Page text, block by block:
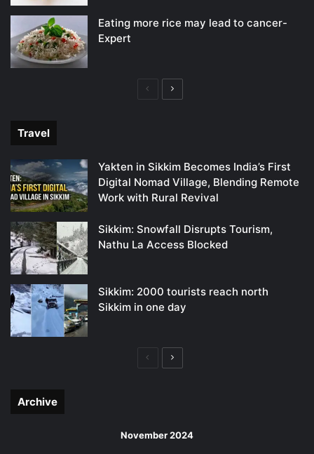
Eating more rice may lead to cancer-
Expert
PreviousNext
Travel
Yakten in Sikkim Becomes India’s First
Digital Nomad Village, Blending Remote
Work with Rural Revival
Sikkim: Snowfall Disrupts Tourism,
Nathu La Access Blocked
Sikkim: 2000 tourists reach north
Sikkim in one day
PreviousNext
Archive
November 2024